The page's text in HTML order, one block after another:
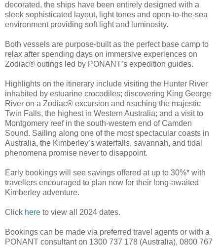
decorated, the ships have been entirely designed with a
sleek sophisticated layout, light tones and open-to-the-sea
environment providing soft light and luminosity.
Both vessels are purpose-built as the perfect base camp to
relax after spending days on immersive experiences on
Zodiac® outings led by PONANT’s expedition guides.
Highlights on the itinerary include visiting the Hunter River
inhabited by estuarine crocodiles; discovering King George
River on a Zodiac® excursion and reaching the majestic
Twin Falls, the highest in Western Australia; and a visit to
Montgomery reef in the south-western end of Camden
Sound. Sailing along one of the most spectacular coasts in
Australia, the Kimberley’s waterfalls, savannah, and tidal
phenomena promise never to disappoint.
Early bookings will see savings offered at up to 30%* with
travellers encouraged to plan now for their long-awaited
Kimberley adventure.
Click here to view all 2024 dates.
Bookings can be made via preferred travel agents or with a
PONANT consultant on 1300 737 178 (Australia), 0800 767